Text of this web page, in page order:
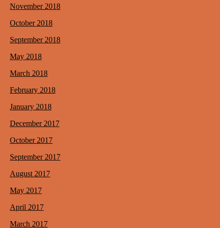
November 2018
October 2018
September 2018
May 2018
March 2018
February 2018
January 2018
December 2017
October 2017
September 2017
August 2017
May 2017
April 2017
March 2017